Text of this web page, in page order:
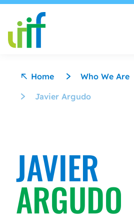
Skip to content
Home Who We Are
Javier Argudo
JAVIER
ARGUDO